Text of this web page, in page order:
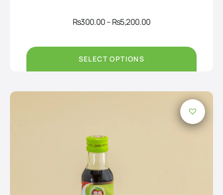
Rs300.00–Rs5,200.00Price
through
SELECT OPTIONS